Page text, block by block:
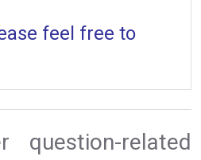
feel free to
related